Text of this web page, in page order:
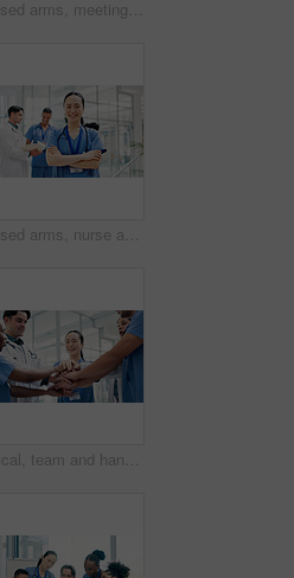
Crossed arms, meeting and portrait of nurse in hospital for medical support, health service and teamwork. Healthcare, clinic and happy woman with doctors for planning, surgery schedule and discussion
Crossed arms, nurse and portrait of woman in hospital for medical support, health service and team. Healthcare, lobby and person with confidence, pride and about us for career, job and opportunity
Medical, team and hands together in hospital with collaboration, connection or group synergy for goals. Happy, healthcare worker and people in clinic with stack, solidarity and cooperation for job.